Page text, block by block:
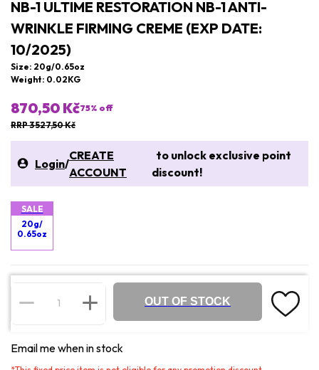
NB-1 ULTIME RESTORATION NB-1 ANTI-
WRINKLE FIRMING CREME (EXP DATE:
10/2025)
Size: 20g/0.65oz
Weight: 0.02KG
870,50 Kč75% off
RRP 3 527,50 Kč
Login/
CREATE
ACCOUNT
to unlock exclusive point
discount!
SALE
20g/
0.65oz
OUT OF STOCK
Email me when in stock